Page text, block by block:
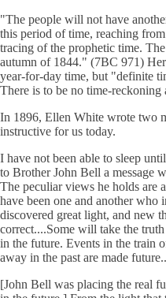
"The people will not have
this period of time, reaching
tracing of the prophetic time.
autumn of 1844." (7BC 971)
year-for-day time, but "definite
There is to be no time-reckoning
In 1896, Ellen White wrote two
instructive for us today.
I have not been able to sleep
to Brother John Bell a message
The peculiar views he holds are
have been one and another
discovered great light, and new
correct....Some will take the
in the future. Events in the train
away in the past are made
[John Bell was placing the real